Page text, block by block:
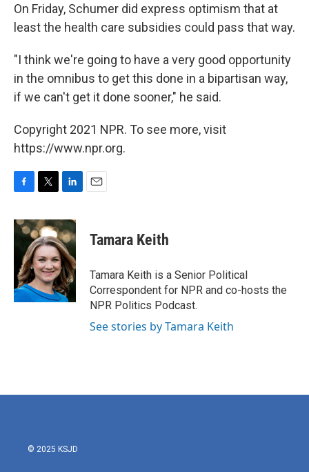
On Friday, Schumer did express optimism that at
least the health care subsidies could pass that way.
"I think we're going to have a very good opportunity
in the omnibus to get this done in a bipartisan way,
if we can't get it done sooner," he said.
Copyright 2021 NPR. To see more, visit
https://www.npr.org.
c
e
o
k
i
t
t
e
r
n
k
e
d
I
n
Tamara Keith
Tamara Keith is a Senior Political
Correspondent for NPR and co-hosts the
NPR Politics Podcast.
See stories by Tamara Keith
© 2025 KSJD